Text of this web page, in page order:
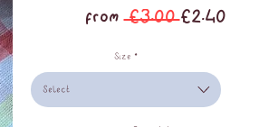
From £3.00 Regular
£2.40Sale
Size *
Select